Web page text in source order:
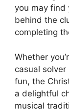
you may find
behind the
completing
Whether
casual
fun, the
a delightful
musical